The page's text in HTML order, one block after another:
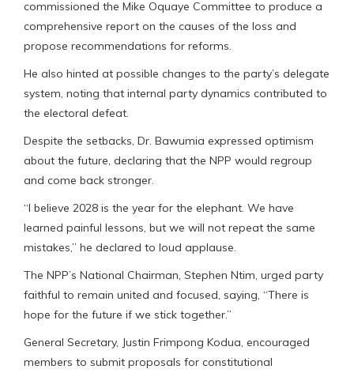
commissioned the Mike Oquaye Committee to produce a
comprehensive report on the causes of the loss and
propose recommendations for reforms.
He also hinted at possible changes to the party’s delegate
system, noting that internal party dynamics contributed to
the electoral defeat.
Despite the setbacks, Dr. Bawumia expressed optimism
about the future, declaring that the NPP would regroup
and come back stronger.
“I believe 2028 is the year for the elephant. We have
learned painful lessons, but we will not repeat the same
mistakes,” he declared to loud applause.
The NPP’s National Chairman, Stephen Ntim, urged party
faithful to remain united and focused, saying, “There is
hope for the future if we stick together.”
General Secretary, Justin Frimpong Kodua, encouraged
members to submit proposals for constitutional